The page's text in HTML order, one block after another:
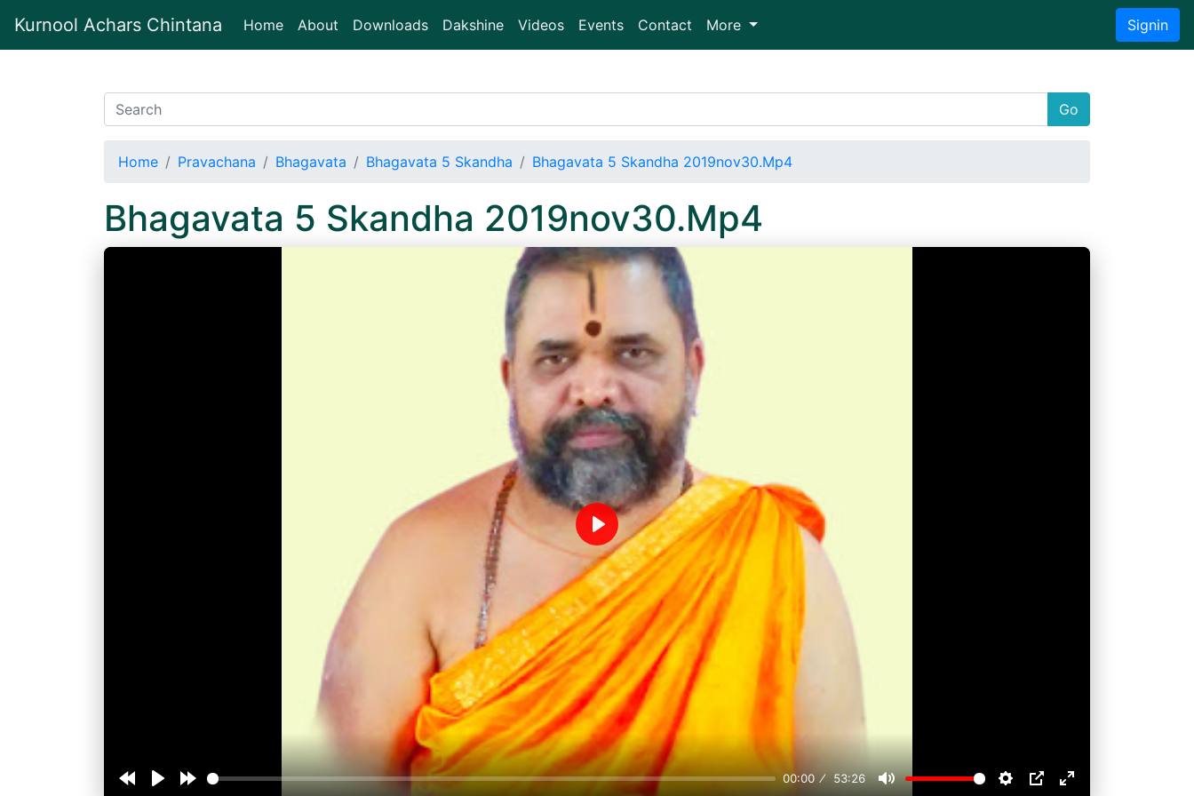
Kurnool Achars Chintana Home(current)
About Downloads Dakshine Videos Events Contact More Signin
Go
Home Pravachana Bhagavata Bhagavata 5 Skandha Bhagavata 5 Skandha 2019nov30.Mp4
Bhagavata 5 Skandha 2019nov30.Mp4
00:00 53:26
Play